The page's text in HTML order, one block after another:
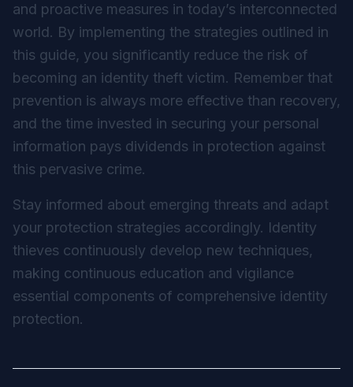
and proactive measures in today’s interconnected
world. By implementing the strategies outlined in
this guide, you significantly reduce the risk of
becoming an identity theft victim. Remember that
prevention is always more effective than recovery,
and the time invested in securing your personal
information pays dividends in protection against
this pervasive crime.
Stay informed about emerging threats and adapt
your protection strategies accordingly. Identity
thieves continuously develop new techniques,
making continuous education and vigilance
essential components of comprehensive identity
protection.